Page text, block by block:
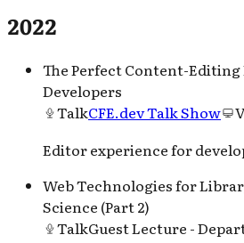
2022
The Perfect Content-
Developers
TalkCFE.dev Talk Show
Editor experience for
Web Technologies for
Science (Part 2)
TalkGuest Lecture -